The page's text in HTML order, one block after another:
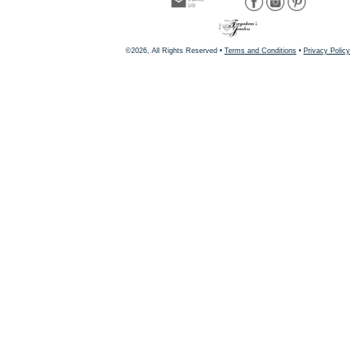
©2026, All Rights Reserved • Terms and Conditions • Privacy Policy